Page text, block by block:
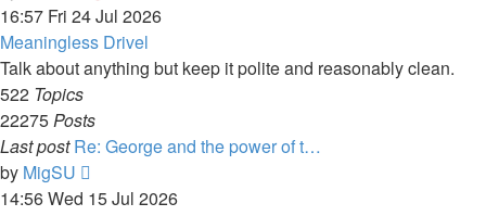
the
post
16:57 Fri 24 Jul 2026
Meaningless Drivel
Talk about anything but keep it polite and reasonably clean.
522 Topics
22275Posts
Last post Re: George and the power of t…
by MigSU
the
14:56 Wed 15 Jul 2026